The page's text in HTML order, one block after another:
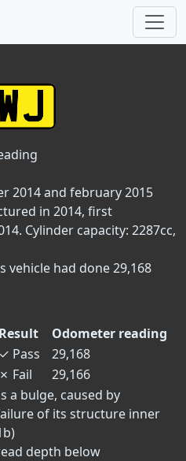
2014 and february 2015
in 2014, first
Cylinder capacity: 2287cc,
vehicle had done 29,168
Result
Odometer reading
✓ Pass
29,168
✗ Fail
29,166
a bulge, caused by
of its structure inner
depth below